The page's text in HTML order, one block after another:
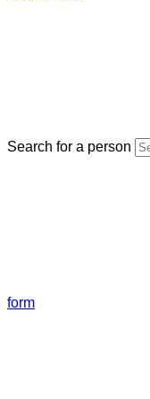
Search for a person
form